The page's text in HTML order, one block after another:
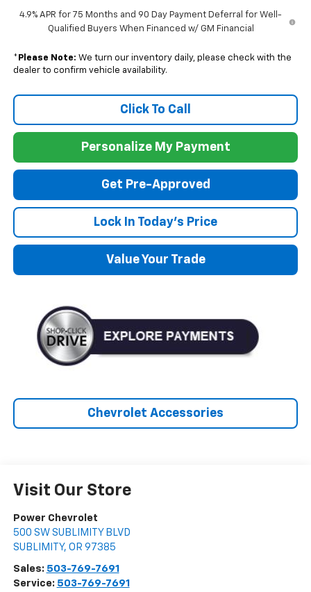
4.9% APR for 75 Months and 90 Day Payment Deferral for Well-
Qualified Buyers When Financed w/ GM Financial
* Please Note: We turn our inventory daily, please check with the
dealer to confirm vehicle availability.
Click To Call
Personalize My Payment
Get Pre-Approved
Lock In Today's Price
Value Your Trade
Chevrolet Accessories
Visit Our Store
Power Chevrolet
500 SW SUBLIMITY BLVD
SUBLIMITY, OR 97385
Sales: 503-769-7691
Service: 503-769-7691